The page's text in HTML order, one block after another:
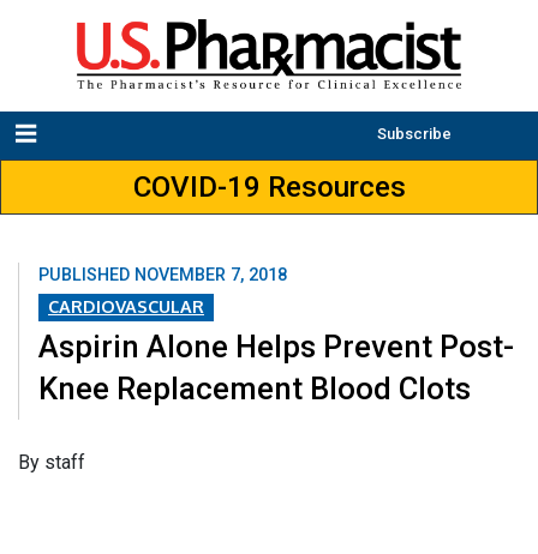
Subscribe
COVID-19 Resources
PUBLISHED NOVEMBER 7, 2018
CARDIOVASCULAR
Aspirin Alone Helps Prevent Post-
Knee Replacement Blood Clots
​By staff